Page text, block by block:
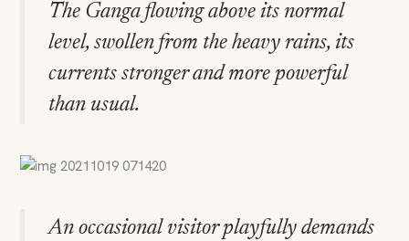
The Ganga flowing above its normal
level, swollen from the heavy rains, its
currents stronger and more powerful
than usual.
An occasional visitor playfully demands